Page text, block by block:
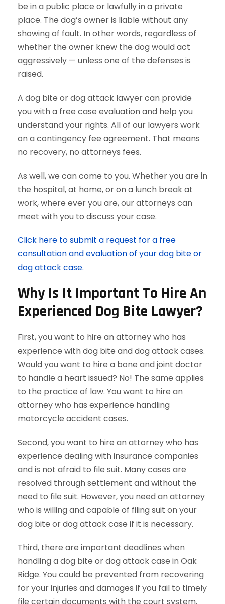
be in a public place or lawfully in a private
place. The dog’s owner is liable without any
showing of fault. In other words, regardless of
whether the owner knew the dog would act
aggressively — unless one of the defenses is
raised.
A dog bite or dog attack lawyer can provide
you with a free case evaluation and help you
understand your rights. All of our lawyers work
on a contingency fee agreement. That means
no recovery, no attorneys fees.
As well, we can come to you. Whether you are in
the hospital, at home, or on a lunch break at
work, where ever you are, our attorneys can
meet with you to discuss your case.
Click here to submit a request for a free
consultation and evaluation of your dog bite or
dog attack case.
Why Is It Important To Hire An
Experienced Dog Bite Lawyer?
First, you want to hire an attorney who has
experience with dog bite and dog attack cases.
Would you want to hire a bone and joint doctor
to handle a heart issued? No! The same applies
to the practice of law. You want to hire an
attorney who has experience handling
motorcycle accident cases.
Second, you want to hire an attorney who has
experience dealing with insurance companies
and is not afraid to file suit. Many cases are
resolved through settlement and without the
need to file suit. However, you need an attorney
who is willing and capable of filing suit on your
dog bite or dog attack case if it is necessary.
Third, there are important deadlines when
handling a dog bite or dog attack case in Oak
Ridge. You could be prevented from recovering
for your injuries and damages if you fail to timely